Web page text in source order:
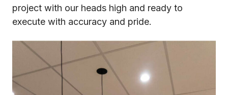
project with our heads high and ready to
execute with accuracy and pride.